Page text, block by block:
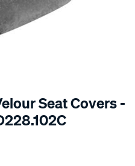
Seat Covers -